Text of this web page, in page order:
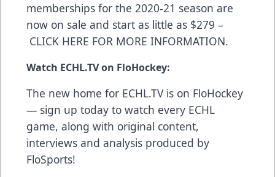
memberships for the 2020-21 season are
now on sale and start as little as $279 –
CLICK HERE FOR MORE INFORMATION.
Watch ECHL.TV on FloHockey:
The new home for ECHL.TV is on FloHockey
— sign up today to watch every ECHL
game, along with original content,
interviews and analysis produced by
FloSports!